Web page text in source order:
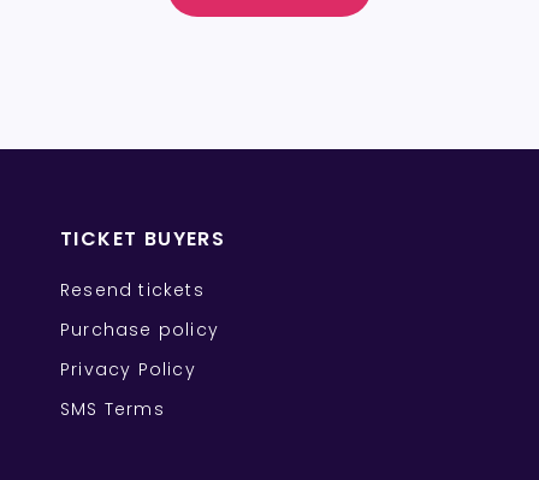
TICKET BUYERS
Resend tickets
Purchase policy
Privacy Policy
SMS Terms